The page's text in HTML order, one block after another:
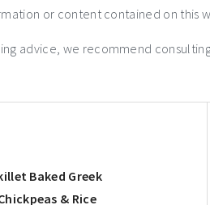
or content contained on this
advice, we recommend
Baked Greek
& Rice